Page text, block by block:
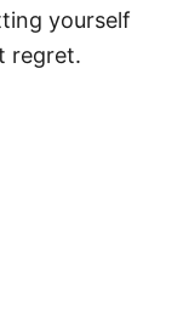
yourself
regret.